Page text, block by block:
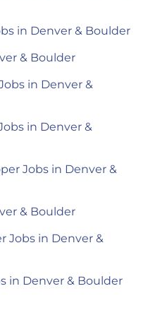
in Denver & Boulder
& Boulder
in Denver &
in Denver &
Jobs in Denver &
& Boulder
Jobs in Denver &
in Denver & Boulder